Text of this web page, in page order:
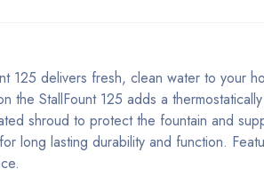
125 delivers fresh, clean water to your
the StallFount 125 adds a
shroud to protect the fountain and
long lasting durability and function.